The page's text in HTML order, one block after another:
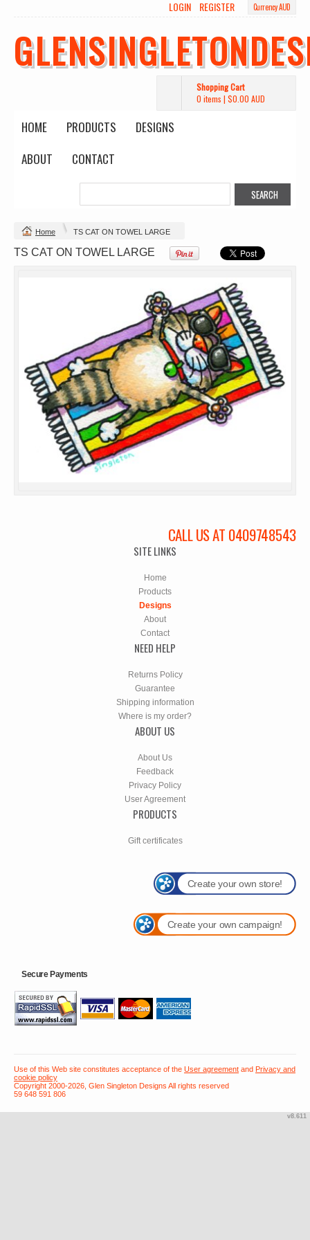
Currency AUD
LOGIN REGISTER
Shopping Cart
0 items | $0.00 AUD
HOME PRODUCTS
DESIGNS
ABOUT
CONTACT
Home TS CAT ON TOWEL LARGE
TS CAT ON TOWEL LARGE
CALL US AT 0409748543
SITE LINKS
Home
Products
Designs
About
Contact
NEED HELP
Returns Policy
Guarantee
Shipping information
Where is my order?
ABOUT US
About Us
Feedback
Privacy Policy
User Agreement
PRODUCTS
Gift certificates
Create your own store!
Create your own campaign!
Secure Payments
Use of this Web site constitutes acceptance of the User agreement and Privacy and
cookie policy
Copyright 2000-2026, Glen Singleton Designs All rights reserved
59 648 591 806
v8.611